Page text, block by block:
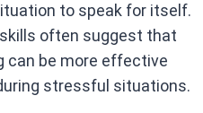
to speak for itself.
often suggest that
can be more effective
stressful situations.